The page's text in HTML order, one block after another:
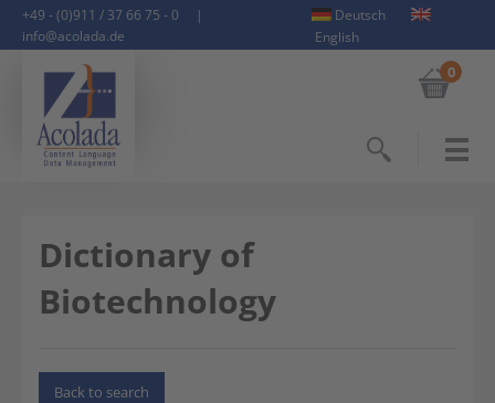
+49 - (0)911 / 37 66 75 - 0
|
info@acolada.de
Deutsch
English
0
Dictionary of
Biotechnology
Back to search